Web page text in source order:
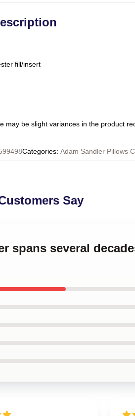
fill/insert
may be slight variances in the product
Categories: Adam Sandler Pillows
Say
spans several